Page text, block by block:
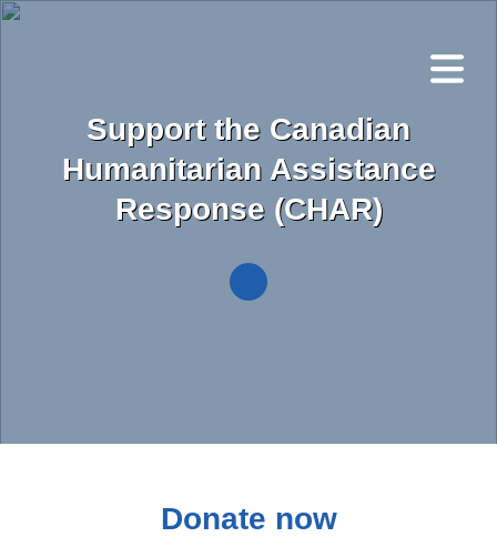
Support the Canadian
Humanitarian Assistance
Response (CHAR)
Donate now